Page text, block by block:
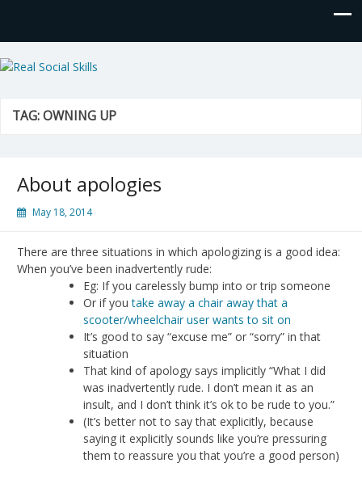
Real Social Skills
TAG:OWNING UP
About apologies
May 18, 2014
There are three situations in which apologizing is a good idea:
When you’ve been inadvertently rude:
Eg: If you carelessly bump into or trip someone
Or if youtake away a chair away that a
scooter/wheelchair user wants to sit on
It’s good to say “excuse me” or “sorry” in that
situation
That kind of apology says implicitly “What I did
was inadvertently rude. I don’t mean it as an
insult, and I don’t think it’s ok to be rude to you.”
(It’s better not to say that explicitly, because
saying it explicitly sounds like you’re pressuring
them to reassure you that you’re a good person)